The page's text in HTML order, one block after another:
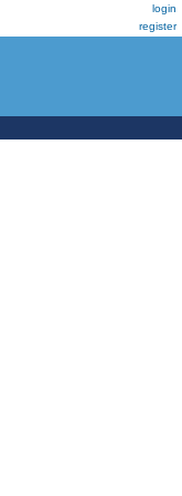
login
register